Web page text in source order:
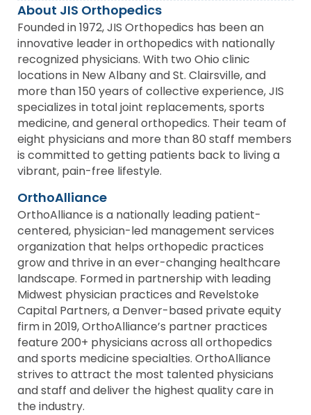
About JIS Orthopedics
Founded in 1972, JIS Orthopedics has been an
innovative leader in orthopedics with nationally
recognized physicians. With two Ohio clinic
locations in New Albany and St. Clairsville, and
more than 150 years of collective experience, JIS
specializes in total joint replacements, sports
medicine, and general orthopedics. Their team of
eight physicians and more than 80 staff members
is committed to getting patients back to living a
vibrant, pain-free lifestyle.
OrthoAlliance
OrthoAlliance is a nationally leading patient-
centered, physician-led management services
organization that helps orthopedic practices
grow and thrive in an ever-changing healthcare
landscape. Formed in partnership with leading
Midwest physician practices and Revelstoke
Capital Partners, a Denver-based private equity
firm in 2019, OrthoAlliance’s partner practices
feature 200+ physicians across all orthopedics
and sports medicine specialties. OrthoAlliance
strives to attract the most talented physicians
and staff and deliver the highest quality care in
the industry.